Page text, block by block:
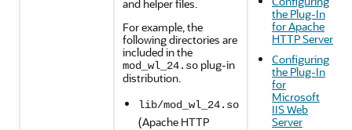
and helper files.
For example, the
following directories are
included in the
mod_wl_24.so plug-in
distribution.
lib/mod_wl_24.so
(Apache HTTP
the Plug-In
for Apache
HTTP Server
Configuring
the Plug-In
for
Microsoft
IIS Web
Server